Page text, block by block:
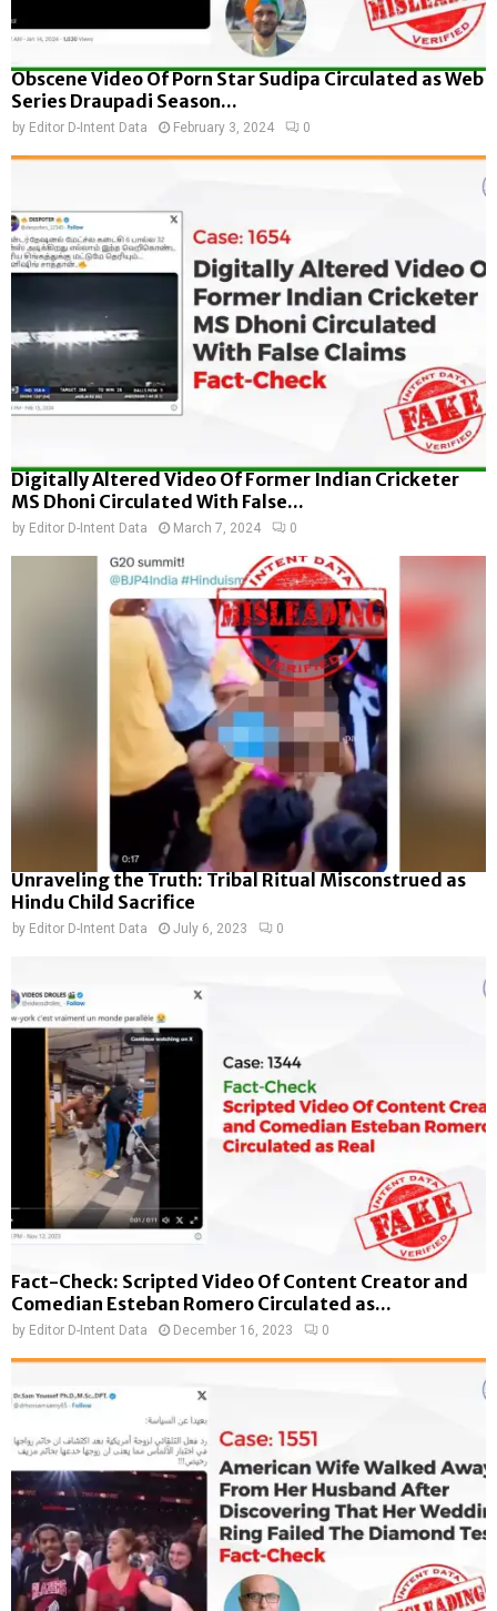
Obscene Video Of Porn Star Sudipa Circulated as Web
Series Draupadi Season...
by Editor D-Intent Data February 3, 2024 0
Digitally Altered Video Of Former Indian Cricketer
MS Dhoni Circulated With False...
by Editor D-Intent Data March 7, 2024 0
Unraveling the Truth: Tribal Ritual Misconstrued as
Hindu Child Sacrifice
by Editor D-Intent Data July 6, 2023 0
Fact-Check: Scripted Video Of Content Creator and
Comedian Esteban Romero Circulated as...
by Editor D-Intent Data December 16, 2023 0